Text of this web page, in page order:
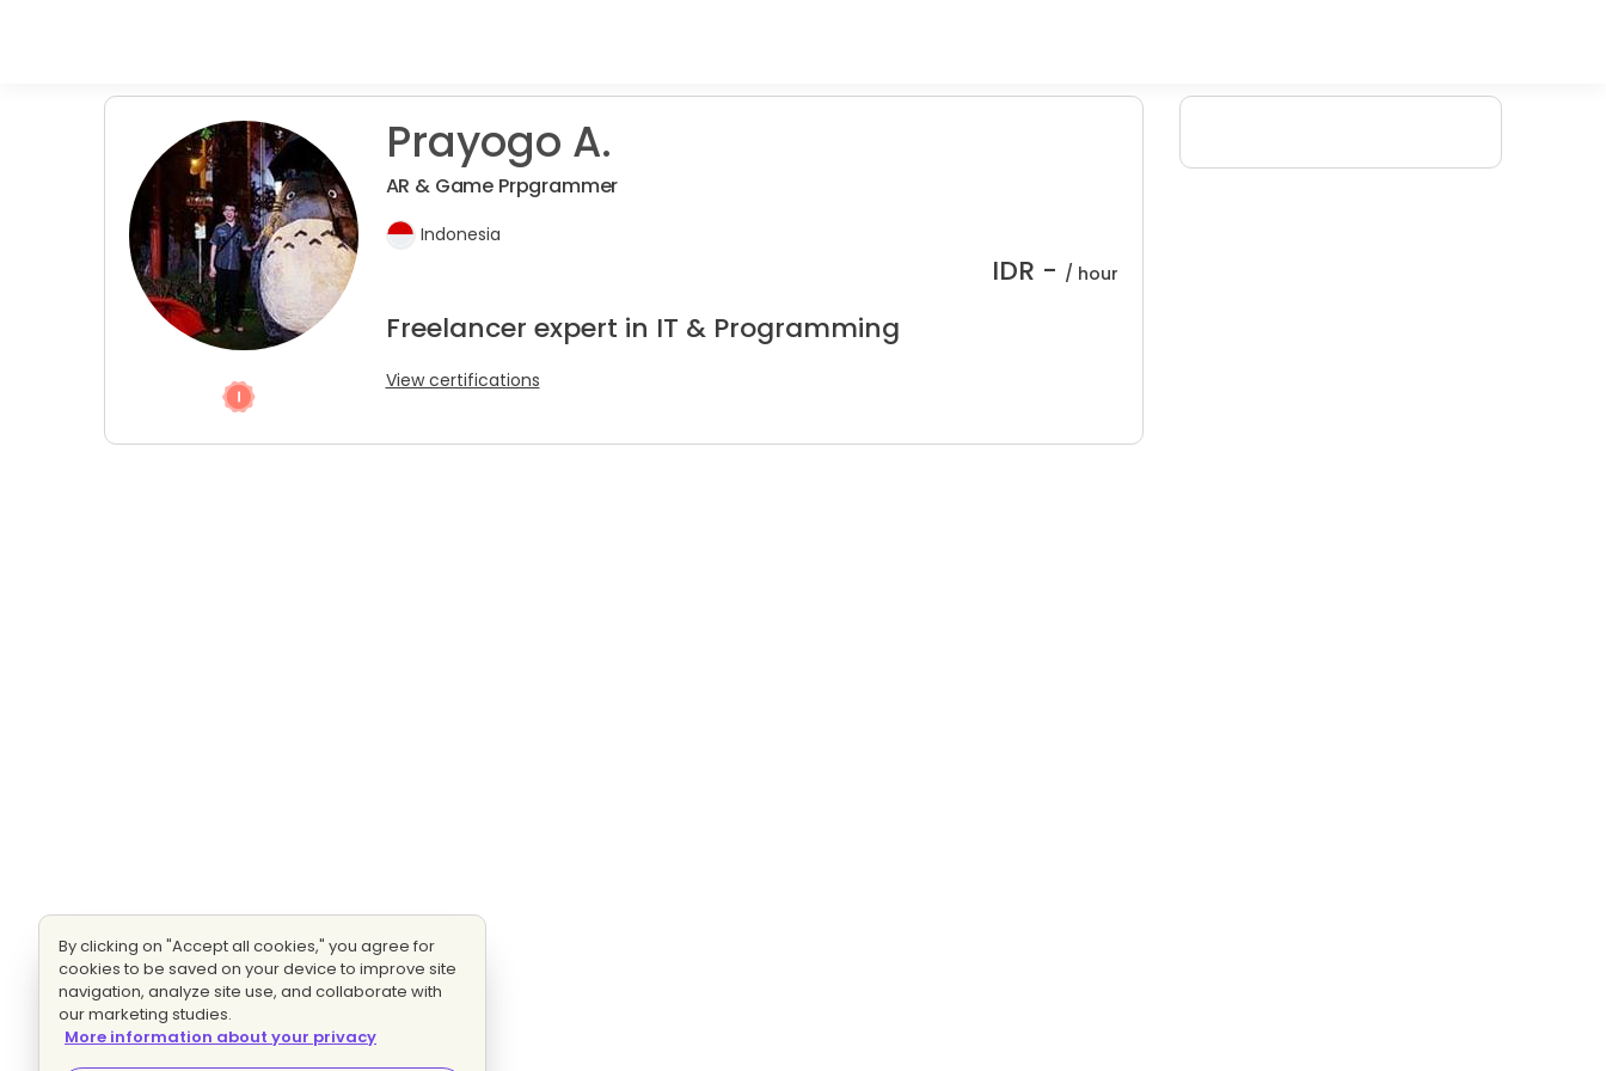
Prayogo A.
AR & Game Prpgrammer
Indonesia
IDR - / hour
Freelancer expert in IT & Programming
View certifications
By clicking on "Accept all cookies," you agree for
cookies to be saved on your device to improve site
navigation, analyze site use, and collaborate with
our marketing studies.
More information about your privacy